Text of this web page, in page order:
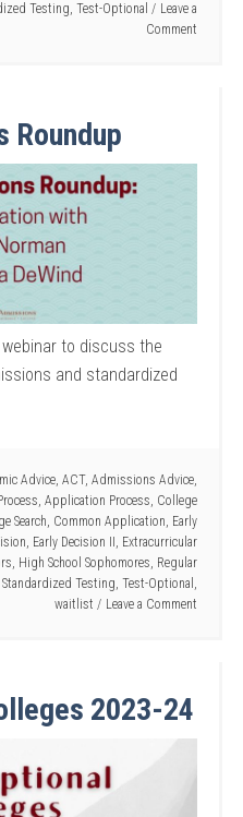
Testing, Test-Optional
Leave a
Comment
Roundup
to discuss the
and standardized
Advice, ACT, Admissions Advice,
Application Process College
Search Common Application Early
Early Decision II Extracurricular
High School Sophomores Regular
Standardized Testing Test-Optional
waitlist
Leave a Comment
2023-24